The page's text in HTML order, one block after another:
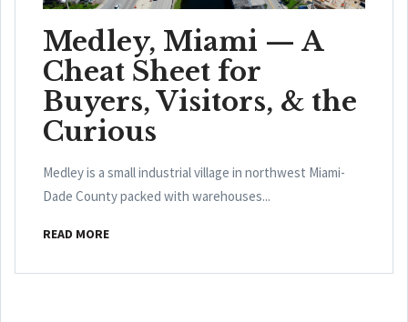
Medley, Miami — A
Cheat Sheet for
Buyers, Visitors, & the
Curious
Medley is a small industrial village in northwest Miami-
Dade County packed with warehouses...
READ MORE